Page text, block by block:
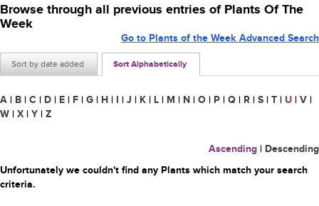
Browse through all previous entries of Plants Of The
Week
Sort by date added Sort Alphabetically
Go to Plants of the Week Advanced Search
A | B | C | D | E | F | G | H | I | J | K | L | M | N | O | P | Q | R | S | T | U | V |
W | X | Y | Z
Ascending | Descending
Unfortunately we couldn't find any Plants which match your search
criteria.